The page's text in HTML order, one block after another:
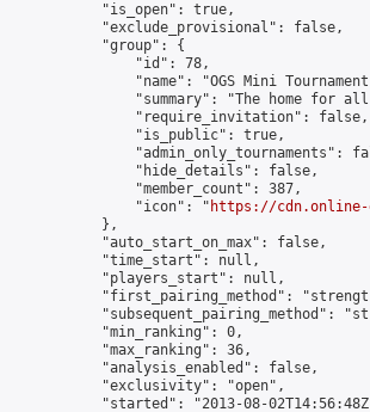
            "is_open": true,
            "exclude_provisional": false,
            "group": {
                "id": 78,
"name": "OGS Mini
"summary": "The home for
                "require_invitation": false,
                "is_public": true,
"admin_only_tournaments":
                "hide_details": false,
                "member_count": 387,
                "icon": "
https://cdn.online-
            },
            "auto_start_on_max": false,
            "time_start": null,
            "players_start": null,
"first_pairing_method":
"subsequent_pairing_method":
            "min_ranking": 0,
            "max_ranking": 36,
            "analysis_enabled": false,
            "exclusivity": "open",
"started": "2013-08-